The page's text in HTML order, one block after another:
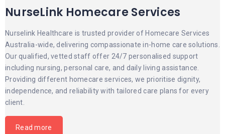
NurseLink Homecare Services
Nurselink Healthcare is trusted provider of Homecare Services
Australia-wide, delivering compassionate in-home care solutions.
Our qualified, vetted staff offer 24/7 personalised support
including nursing, personal care, and daily living assistance.
Providing different homecare services, we prioritise dignity,
independence, and reliability with tailored care plans for every
client.
Read more